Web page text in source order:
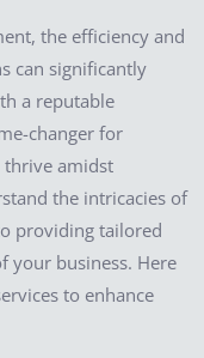
the efficiency and
can significantly
a reputable
changer for
thrive amidst
the intricacies of
providing tailored
your business. Here
to enhance